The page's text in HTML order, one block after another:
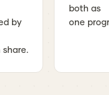
by
both as
one